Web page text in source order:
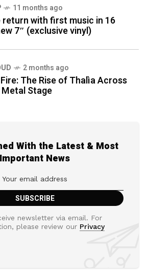
11 months ago
return with first music in 16
7″ (exclusive vinyl)
2 months ago
The Rise of Thalìa Across
Stage
With the Latest & Most
Important News
newsletter via email. For
please review our Privacy